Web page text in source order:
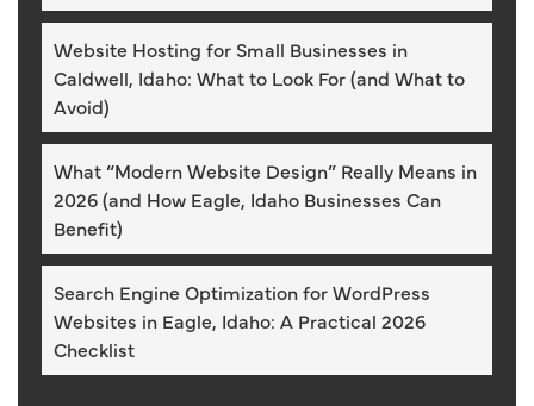
Website Hosting for Small Businesses in
Caldwell, Idaho: What to Look For (and What to
Avoid)
What “Modern Website Design” Really Means in
2026 (and How Eagle, Idaho Businesses Can
Benefit)
Search Engine Optimization for WordPress
Websites in Eagle, Idaho: A Practical 2026
Checklist